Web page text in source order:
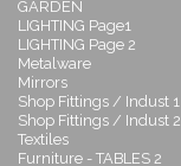
GARDEN
LIGHTING Page1
LIGHTING Page 2
Metalware
Mirrors
Shop Fittings / Indust 1
Shop Fittings / Indust 2
Textiles
Furniture - TABLES 2